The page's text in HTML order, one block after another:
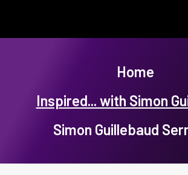
Home
Inspired... with Simon
Simon Guillebaud